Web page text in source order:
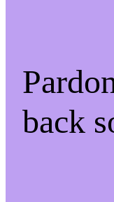
back